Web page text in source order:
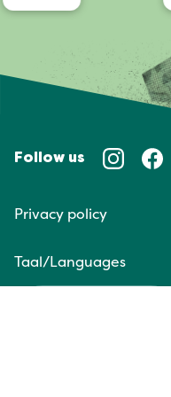
Follow us
Privacy policy
Taal/Languages